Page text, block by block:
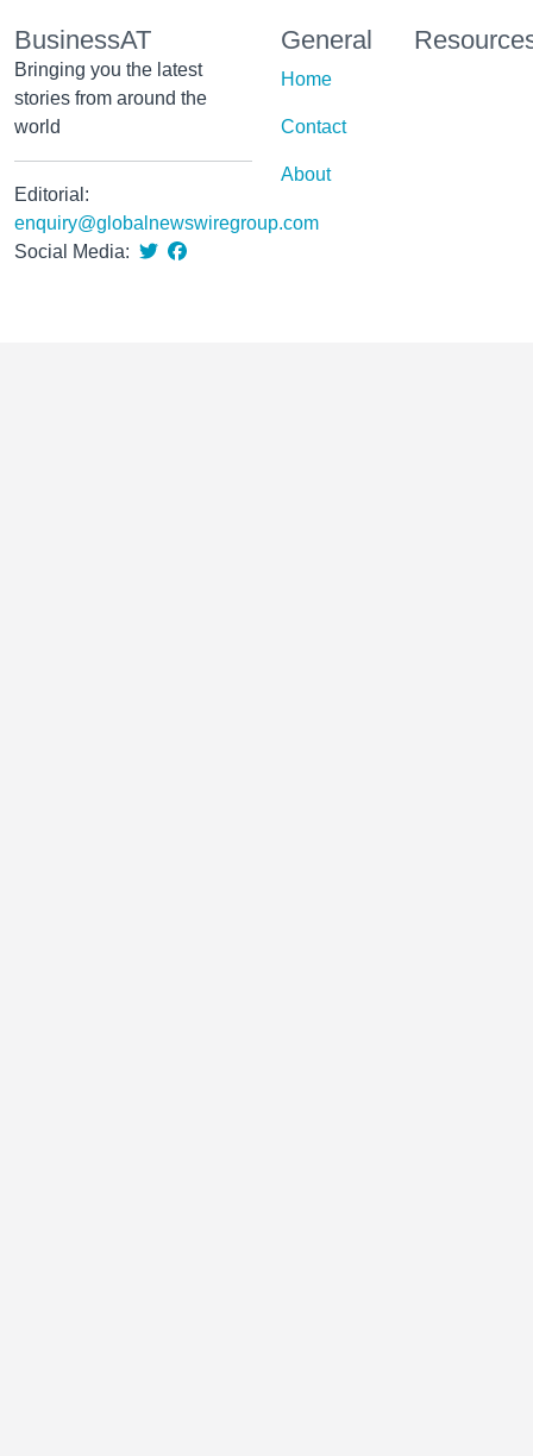
BusinessAT
Bringing you the latest
stories from around the
world
Editorial:
enquiry@globalnewswiregroup.com
Social Media:
General
Home
Contact
About